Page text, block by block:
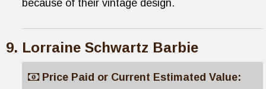
because of their vintage design.
Lorraine Schwartz Barbie
Price Paid or Current Estimated Value: